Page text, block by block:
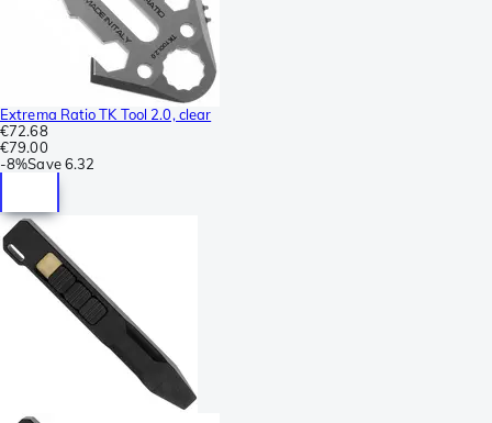
Extrema Ratio TK Tool 2.0, clear
€72.68
€79.00
-8%Save 6.32